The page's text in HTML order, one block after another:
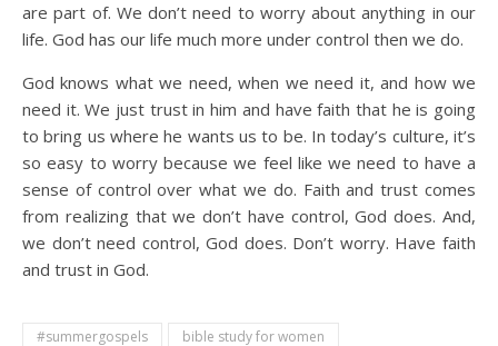
are part of. We don’t need to worry about anything in our
life. God has our life much more under control then we do.
God knows what we need, when we need it, and how we
need it. We just trust in him and have faith that he is going
to bring us where he wants us to be. In today’s culture, it’s
so easy to worry because we feel like we need to have a
sense of control over what we do. Faith and trust comes
from realizing that we don’t have control, God does. And,
we don’t need control, God does. Don’t worry. Have faith
and trust in God.
#summergospels bible study for women